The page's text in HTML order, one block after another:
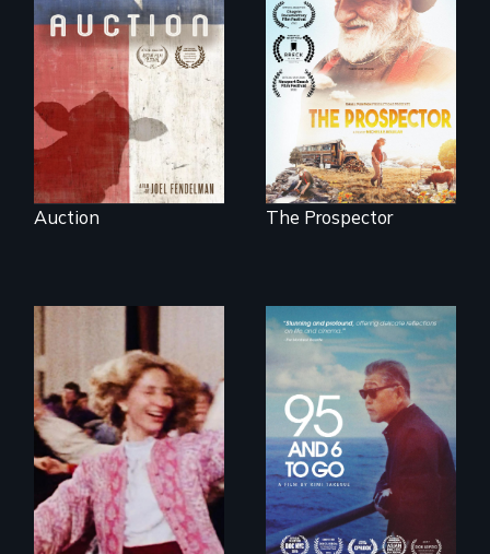
A portrait of a
cattle auction, the
cultural focal point
in the dying town
of Gonzales, Texas.
Auction
Will Ernie win the
next National Gold
Panning
Competition or will
finding peace in the
natural world
ultimately outweigh
the possession of
another trophy?
The Prospector
Re-released for a
new generation:
the first film to
document the
klezmer music
revival.
A powerful
intergenerational
story about family,
memory, and
creativity